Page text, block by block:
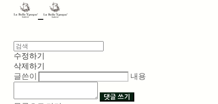
수정하기
삭제하기
글쓴이
내용
댓글 쓰기